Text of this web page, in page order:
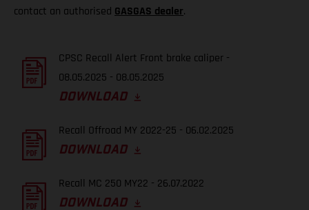
contact an authorised GASGAS dealer.
CPSC Recall Alert Front brake caliper -
08.05.2025 - 08.05.2025
DOWNLOAD
Recall Offroad MY 2022-25 - 06.02.2025
DOWNLOAD
Recall MC 250 MY22 - 26.07.2022
DOWNLOAD